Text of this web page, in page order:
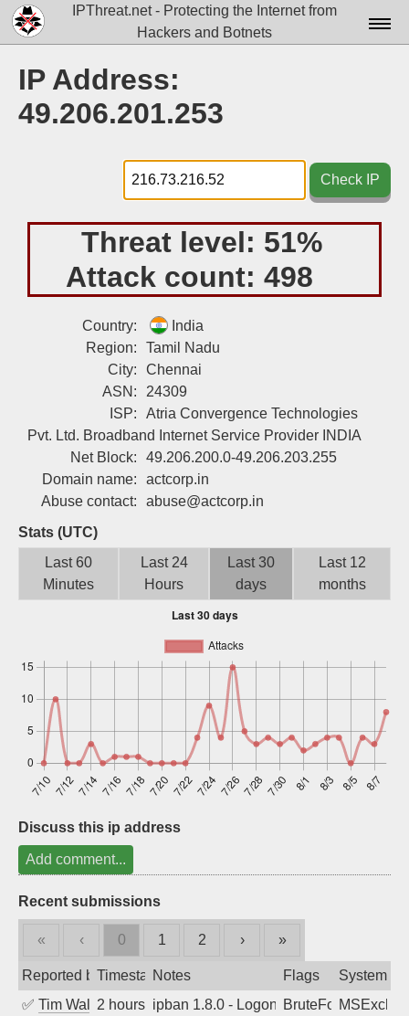
IPThreat.net - Protecting the Internet from
Hackers and Botnets
Docs▾
Tools▾
Blog
Sign up
IP Address:
49.206.201.253
Check IP
Threat level: 51%
Attack count: 498
Country:
India
Region:
Tamil Nadu
City:
Chennai
ASN:
24309
ISP:
Atria Convergence Technologies
Pvt. Ltd. Broadband Internet Service Provider INDIA
Net Block:
49.206.200.0-49.206.203.255
Domain name:
actcorp.in
Abuse contact:
abuse@actcorp.in
Stats (UTC)
Last 60
Minutes
Last 24
Hours
Last 30
days
Last 12
months
Discuss this ip address
Add comment...
Recent submissions
« ‹ 0 1 2 › »
Reported byTimestampNotes Flags
System
✅ Tim Walker2 hours agoipban 1.8.0 - LogonDenied
BruteForce